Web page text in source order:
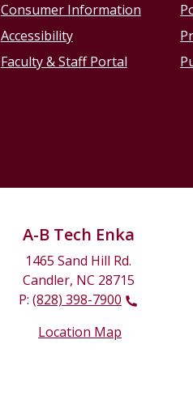
Consumer Information
Accessibility
Faculty & Staff Portal
A-B Tech Enka
1465 Sand Hill Rd.
Candler, NC 28715
P: (828) 398-7900
Location Map